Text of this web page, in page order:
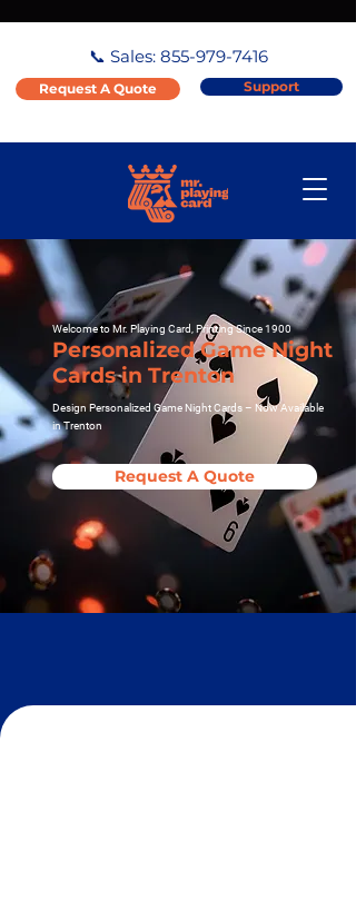
📞 Sales: 855-979-7416
Request A Quote Support
Welcome to Mr. Playing Card, Printing Since 1900
Personalized Game Night
Cards in Trenton
Design Personalized Game Night Cards – Now Available
in Trenton
Request A Quote